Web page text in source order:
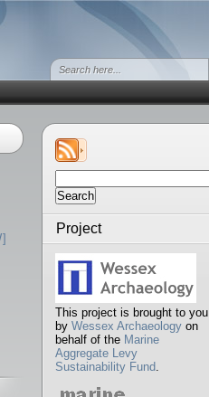
for:
Project
This project is brought to you
by Wessex Archaeology on
behalf of the Marine
Aggregate Levy
Sustainability Fund.